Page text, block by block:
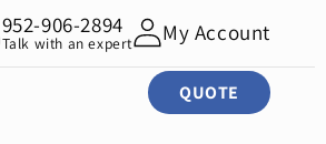
QUOTE
952-906-2894
Talk with an expert My Account